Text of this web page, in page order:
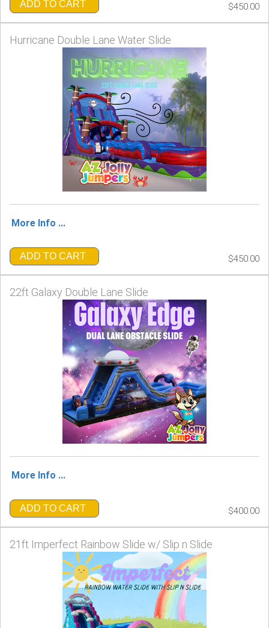
ADD TO CART $450.00
Hurricane Double Lane Water Slide
More Info ...
ADD TO CART $450.00
22ft Galaxy Double Lane Slide
More Info ...
ADD TO CART $400.00
21ft Imperfect Rainbow Slide w/ Slip n Slide